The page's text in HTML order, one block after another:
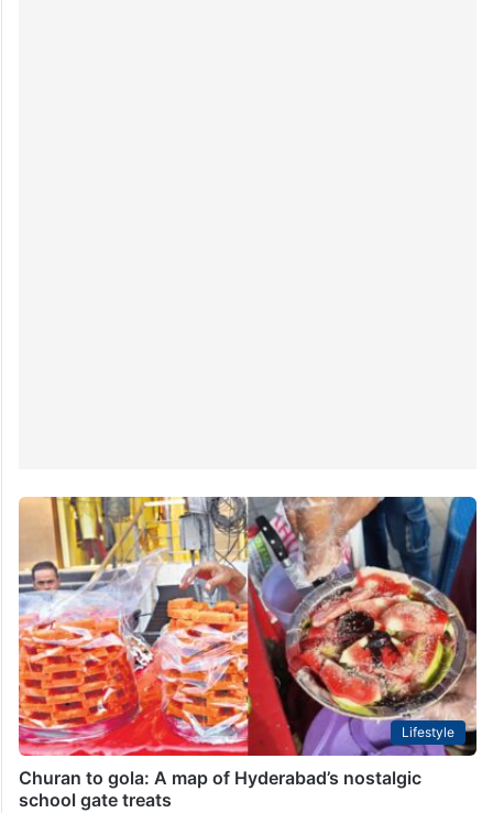
Lifestyle
Churan to gola: A map of Hyderabad’s nostalgic
school gate treats